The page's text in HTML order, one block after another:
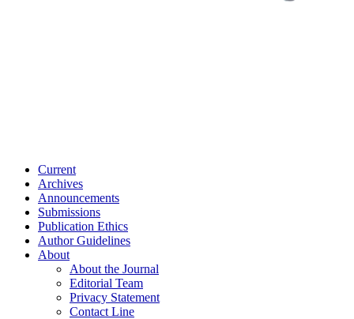
Current
Archives
Announcements
Submissions
Publication Ethics
Author Guidelines
About
About the Journal
Editorial Team
Privacy Statement
Contact Line